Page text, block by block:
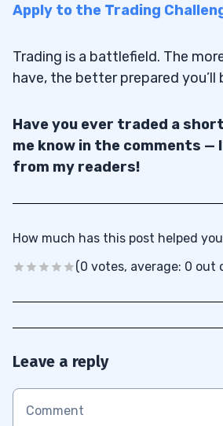
Apply to the Trading
Trading is a battlefield. The
have, the better prepared you’ll
Have you ever traded a
me know in the comments —
from my readers!
How much has this post helped
(0 votes, average: 0 out
Leave a reply